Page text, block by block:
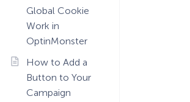
Global Cookie
Work in
OptinMonster
How to Add a
Button to Your
Campaign